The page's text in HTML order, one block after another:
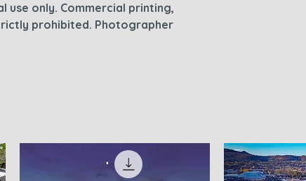
use only. Commercial printing,
prohibited. Photographer